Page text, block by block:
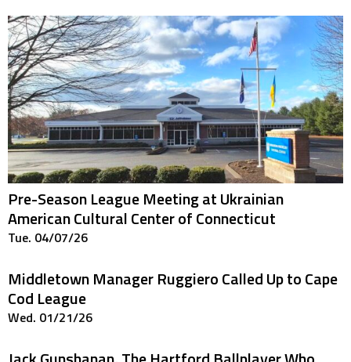
Pre-Season League Meeting at Ukrainian
American Cultural Center of Connecticut
Tue. 04/07/26
Middletown Manager Ruggiero Called Up to Cape
Cod League
Wed. 01/21/26